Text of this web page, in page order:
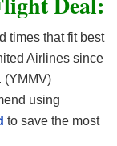
times that fit best
Airlines since
(YMMV)
using
to save the most